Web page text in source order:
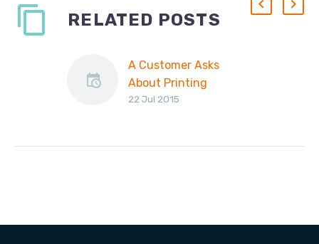
RELATED POSTS
A Customer Asks
About Printing
Invoices…
22 Jul 2015